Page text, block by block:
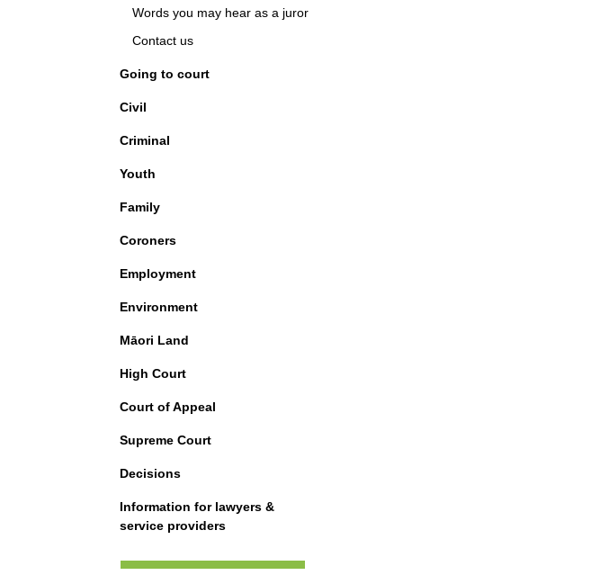
Words you may hear as a juror
Contact us
Going to court
Civil
Criminal
Youth
Family
Coroners
Employment
Environment
Māori Land
High Court
Court of Appeal
Supreme Court
Decisions
Information for lawyers &
service providers